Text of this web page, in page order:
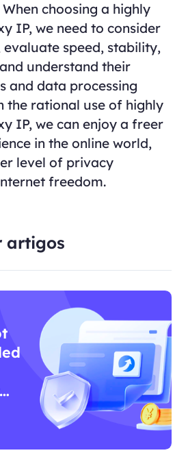
choosing a highly
IP, we need to consider
speed, stability,
understand their
and data processing
the rational use of highly
IP, we can enjoy a freer
in the online world,
level of privacy
freedom.
artigos